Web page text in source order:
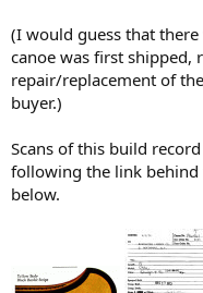
(I would guess that
canoe was first shipped,
repair/replacement of
buyer.)
Scans of this build
following the link
below.